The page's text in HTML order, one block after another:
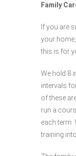
Family
If you are
your
this is for
We hold 8
intervals
of these
run a
each term.
training